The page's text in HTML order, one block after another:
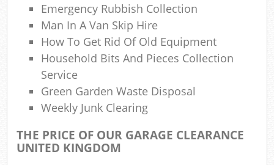
Emergency Rubbish Collection
Man In A Van Skip Hire
How To Get Rid Of Old Equipment
Household Bits And Pieces Collection
Service
Green Garden Waste Disposal
Weekly Junk Clearing
THE PRICE OF OUR GARAGE CLEARANCE
UNITED KINGDOM